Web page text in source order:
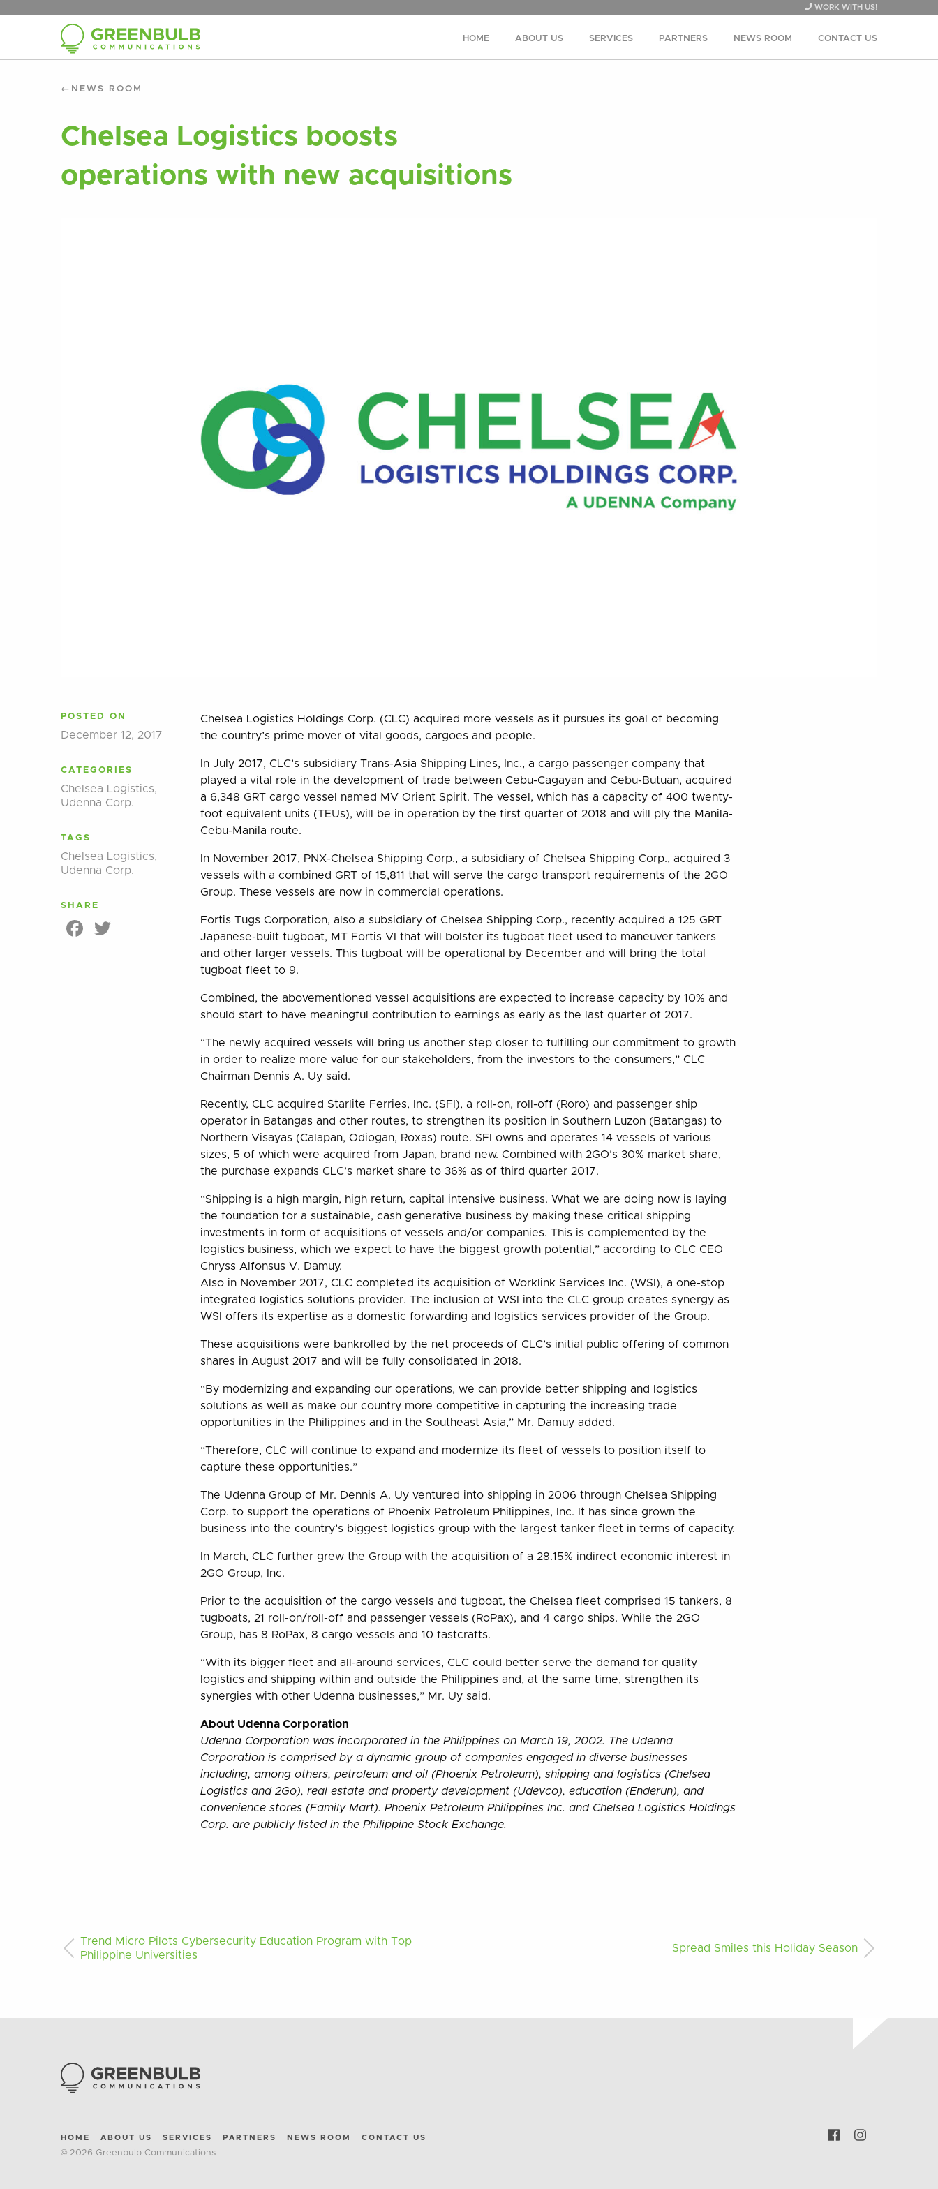
WORK WITH US!
HOME ABOUT US SERVICES PARTNERS NEWS ROOM CONTACT US
NEWS ROOM
Chelsea Logistics boosts
operations with new acquisitions
POSTED ON
December 12, 2017
CATEGORIES
Chelsea Logistics,
Udenna Corp.
TAGS
Chelsea Logistics,
Udenna Corp.
SHARE
Facebook
Chelsea Logistics Holdings Corp. (CLC) acquired more vessels as it pursues its goal of becoming
the country’s prime mover of vital goods, cargoes and people.
In July 2017, CLC’s subsidiary Trans-Asia Shipping Lines, Inc., a cargo passenger company that
played a vital role in the development of trade between Cebu-Cagayan and Cebu-Butuan, acquired
a 6,348 GRT cargo vessel named MV Orient Spirit. The vessel, which has a capacity of 400 twenty-
foot equivalent units (TEUs), will be in operation by the first quarter of 2018 and will ply the Manila-
Cebu-Manila route.
In November 2017, PNX-Chelsea Shipping Corp., a subsidiary of Chelsea Shipping Corp., acquired 3
vessels with a combined GRT of 15,811 that will serve the cargo transport requirements of the 2GO
Group. These vessels are now in commercial operations.
Fortis Tugs Corporation, also a subsidiary of Chelsea Shipping Corp., recently acquired a 125 GRT
Japanese-built tugboat, MT Fortis VI that will bolster its tugboat fleet used to maneuver tankers
and other larger vessels. This tugboat will be operational by December and will bring the total
tugboat fleet to 9.
Combined, the abovementioned vessel acquisitions are expected to increase capacity by 10% and
should start to have meaningful contribution to earnings as early as the last quarter of 2017.
“The newly acquired vessels will bring us another step closer to fulfilling our commitment to growth
in order to realize more value for our stakeholders, from the investors to the consumers,” CLC
Chairman Dennis A. Uy said.
Recently, CLC acquired Starlite Ferries, Inc. (SFI), a roll-on, roll-off (Roro) and passenger ship
operator in Batangas and other routes, to strengthen its position in Southern Luzon (Batangas) to
Northern Visayas (Calapan, Odiogan, Roxas) route. SFI owns and operates 14 vessels of various
sizes, 5 of which were acquired from Japan, brand new. Combined with 2GO’s 30% market share,
the purchase expands CLC’s market share to 36% as of third quarter 2017.
“Shipping is a high margin, high return, capital intensive business. What we are doing now is laying
the foundation for a sustainable, cash generative business by making these critical shipping
investments in form of acquisitions of vessels and/or companies. This is complemented by the
logistics business, which we expect to have the biggest growth potential,” according to CLC CEO
Chryss Alfonsus V. Damuy.
Also in November 2017, CLC completed its acquisition of Worklink Services Inc. (WSI), a one-stop
integrated logistics solutions provider. The inclusion of WSI into the CLC group creates synergy as
WSI offers its expertise as a domestic forwarding and logistics services provider of the Group.
These acquisitions were bankrolled by the net proceeds of CLC’s initial public offering of common
shares in August 2017 and will be fully consolidated in 2018.
“By modernizing and expanding our operations, we can provide better shipping and logistics
solutions as well as make our country more competitive in capturing the increasing trade
opportunities in the Philippines and in the Southeast Asia,” Mr. Damuy added.
“Therefore, CLC will continue to expand and modernize its fleet of vessels to position itself to
capture these opportunities.”
The Udenna Group of Mr. Dennis A. Uy ventured into shipping in 2006 through Chelsea Shipping
Corp. to support the operations of Phoenix Petroleum Philippines, Inc. It has since grown the
business into the country’s biggest logistics group with the largest tanker fleet in terms of capacity.
In March, CLC further grew the Group with the acquisition of a 28.15% indirect economic interest in
2GO Group, Inc.
Prior to the acquisition of the cargo vessels and tugboat, the Chelsea fleet comprised 15 tankers, 8
tugboats, 21 roll-on/roll-off and passenger vessels (RoPax), and 4 cargo ships. While the 2GO
Group, has 8 RoPax, 8 cargo vessels and 10 fastcrafts.
“With its bigger fleet and all-around services, CLC could better serve the demand for quality
logistics and shipping within and outside the Philippines and, at the same time, strengthen its
synergies with other Udenna businesses,” Mr. Uy said.
About Udenna Corporation
Udenna Corporation was incorporated in the Philippines on March 19, 2002. The Udenna
Corporation is comprised by a dynamic group of companies engaged in diverse businesses
including, among others, petroleum and oil (Phoenix Petroleum), shipping and logistics (Chelsea
Logistics and 2Go), real estate and property development (Udevco), education (Enderun), and
convenience stores (Family Mart). Phoenix Petroleum Philippines Inc. and Chelsea Logistics Holdings
Corp. are publicly listed in the Philippine Stock Exchange.
Trend Micro Pilots Cybersecurity Education Program with Top
Philippine Universities
Spread Smiles this Holiday Season
HOME ABOUT US SERVICES PARTNERS NEWS ROOM CONTACT US
© 2026 Greenbulb Communications